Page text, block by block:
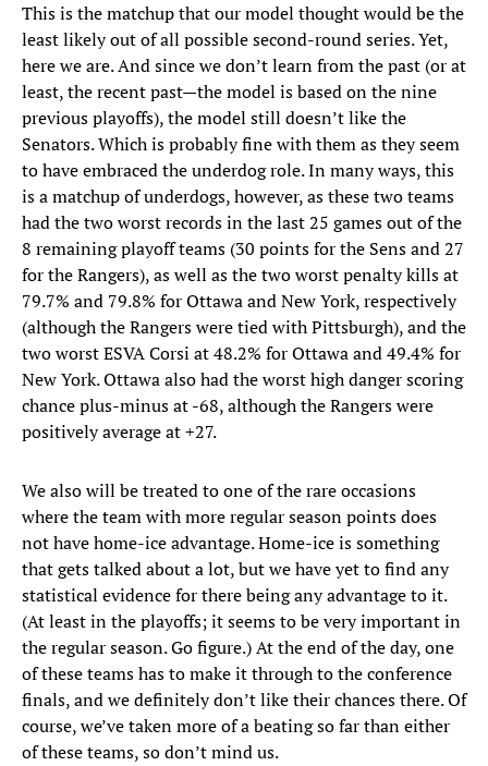
This is the matchup that our model thought would be the
least likely out of all possible second-round series. Yet,
here we are. And since we don’t learn from the past (or at
least, the recent past—the model is based on the nine
previous playoffs), the model still doesn’t like the
Senators. Which is probably fine with them as they seem
to have embraced the underdog role. In many ways, this
is a matchup of underdogs, however, as these two teams
had the two worst records in the last 25 games out of the
8 remaining playoff teams (30 points for the Sens and 27
for the Rangers), as well as the two worst penalty kills at
79.7% and 79.8% for Ottawa and New York, respectively
(although the Rangers were tied with Pittsburgh), and the
two worst ESVA Corsi at 48.2% for Ottawa and 49.4% for
New York. Ottawa also had the worst high danger scoring
chance plus-minus at -68, although the Rangers were
positively average at +27.
We also will be treated to one of the rare occasions
where the team with more regular season points does
not have home-ice advantage. Home-ice is something
that gets talked about a lot, but we have yet to find any
statistical evidence for there being any advantage to it.
(At least in the playoffs; it seems to be very important in
the regular season. Go figure.) At the end of the day, one
of these teams has to make it through to the conference
finals, and we definitely don’t like their chances there. Of
course, we’ve taken more of a beating so far than either
of these teams, so don’t mind us.